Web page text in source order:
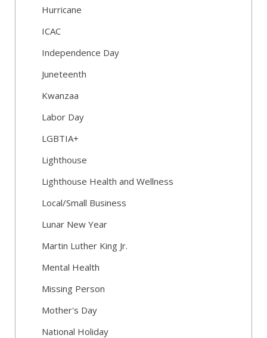
Hurricane
ICAC
Independence Day
Juneteenth
Kwanzaa
Labor Day
LGBTIA+
Lighthouse
Lighthouse Health and Wellness
Local/Small Business
Lunar New Year
Martin Luther King Jr.
Mental Health
Missing Person
Mother's Day
National Holiday